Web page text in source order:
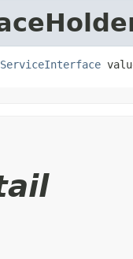
ServiceInterface